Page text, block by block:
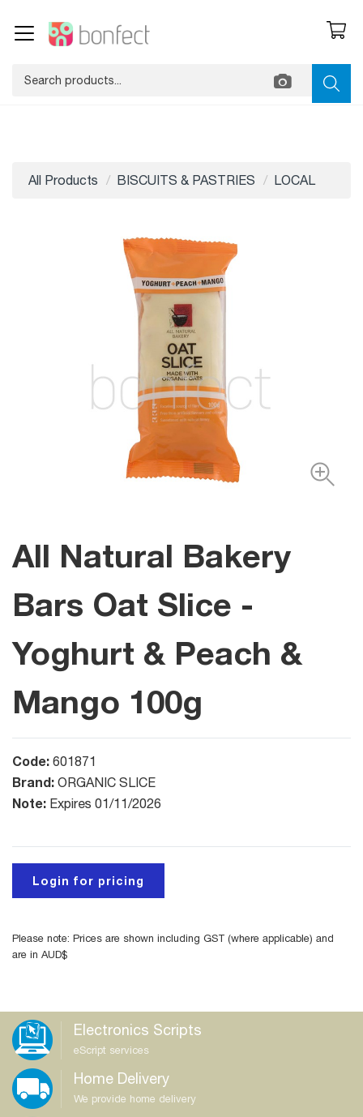
All Products BISCUITS & PASTRIES LOCAL
All Natural Bakery
Bars Oat Slice -
Yoghurt & Peach &
Mango 100g
Code: 601871
Brand: ORGANIC SLICE
Note: Expires 01/11/2026
Login for pricing
Please note: Prices are shown including GST (where applicable) and
are in AUD$
Electronics Scripts
eScript services
Home Delivery
We provide home delivery